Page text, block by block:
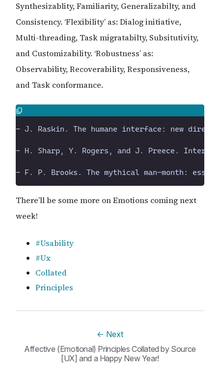
Synthesizablity, Familiarity, Generalizabilty, and
Consistency. ‘Flexibility’ as: Dialog initiative,
Multi-threading, Task migratabilty, Subsitutivity,
and Customizability. ‘Robustness’ as:
Observability, Recoverability, Responsiveness,
and Task conformance.
There’ll be some more on Emotions coming next
week!
#Usability
#Ux
Collated
Principles
← Next
Affective (Emotional) Principles Collated by Source
[UX] and a Happy New Year!